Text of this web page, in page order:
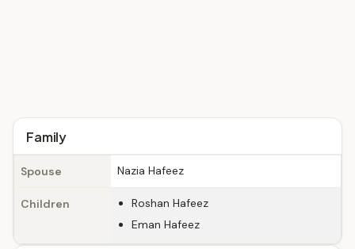
Family
Spouse Nazia Hafeez
Children
Roshan Hafeez
Eman Hafeez